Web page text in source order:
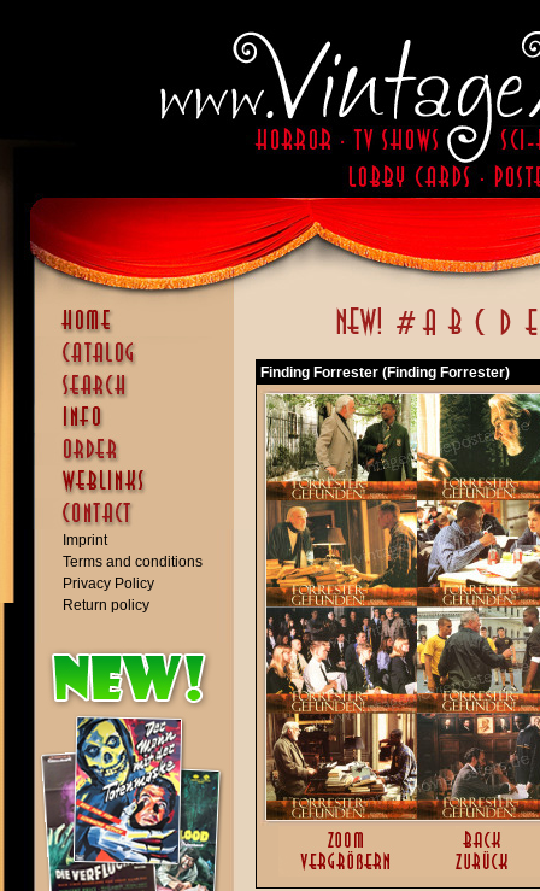
Imprint
Terms and conditions
Privacy Policy
Return policy
Finding Forrester (Finding Forrester)